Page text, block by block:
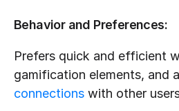
Behavior and Preferences:
Prefers quick and efficient
gamification elements, and
connections with other